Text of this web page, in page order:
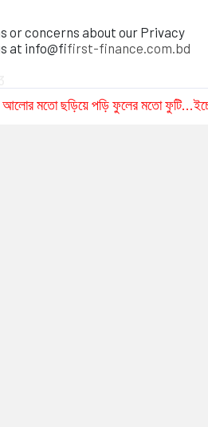
or concerns about our Privacy
at info@fifirst-finance.com.bd
মতো ছড়িয়ে পড়ি ফুলের মতো ফুটি...ইচ্ছে